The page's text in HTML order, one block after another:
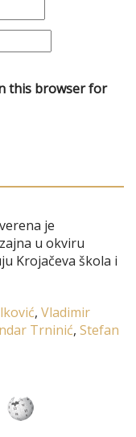
this browser for
je
u okviru
Krojačeva škola i
, Vladimir
Trninić, Stefan